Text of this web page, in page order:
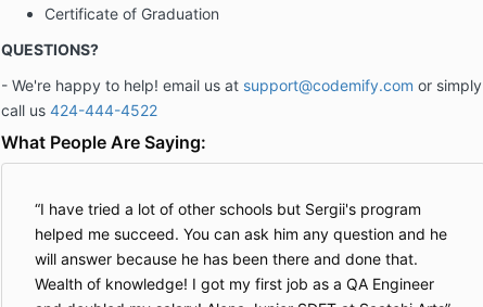
Certificate of Graduation
QUESTIONS?
- We're happy to help! email us at support@codemify.com or simply
call us 424-444-4522
What People Are Saying:
I have tried a lot of other schools but Sergii's program
helped me succeed. You can ask him any question and he
will answer because he has been there and done that.
Wealth of knowledge! I got my first job as a QA Engineer